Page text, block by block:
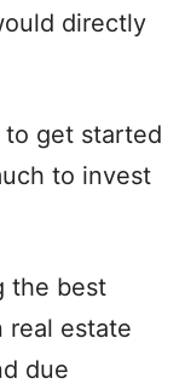
directly
get started
to invest
the best
real estate
due